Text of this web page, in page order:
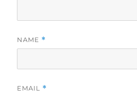
NAME *
EMAIL *